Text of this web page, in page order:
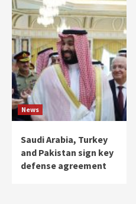
News
Saudi Arabia, Turkey
and Pakistan sign key
defense agreement